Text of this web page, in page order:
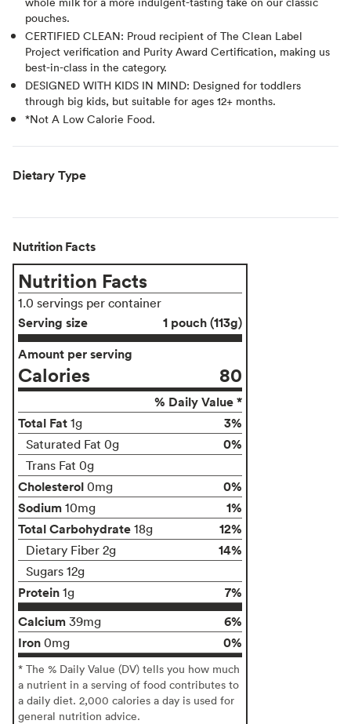
pouches.
CERTIFIED CLEAN: Proud recipient of The Clean Label
Project verification and Purity Award Certification, making us
best-in-class in the category.
DESIGNED WITH KIDS IN MIND: Designed for toddlers
through big kids, but suitable for ages 12+ months.
*Not A Low Calorie Food.
Dietary Type
Nutrition Facts
Nutrition Facts
1.0 servings per container
Serving size
1 pouch (113g)
Amount per serving
Calories 80
% Daily Value *
Total Fat 1g 3%
Saturated Fat 0g 0%
Trans Fat 0g
Cholesterol 0mg
0%
Sodium 10mg
1%
Total Carbohydrate 18g 12%
Dietary Fiber 2g 14%
Sugars 12g
Protein 1g
7%
Calcium 39mg
6%
Iron 0mg 0%
* The % Daily Value (DV) tells you how much
a nutrient in a serving of food contributes to
a daily diet. 2,000 calories a day is used for
general nutrition advice.